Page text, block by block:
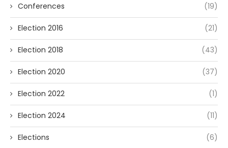
Conferences (19)
Election 2016 (21)
Election 2018 (43)
Election 2020 (37)
Election 2022 (1)
Election 2024 (11)
Elections (6)